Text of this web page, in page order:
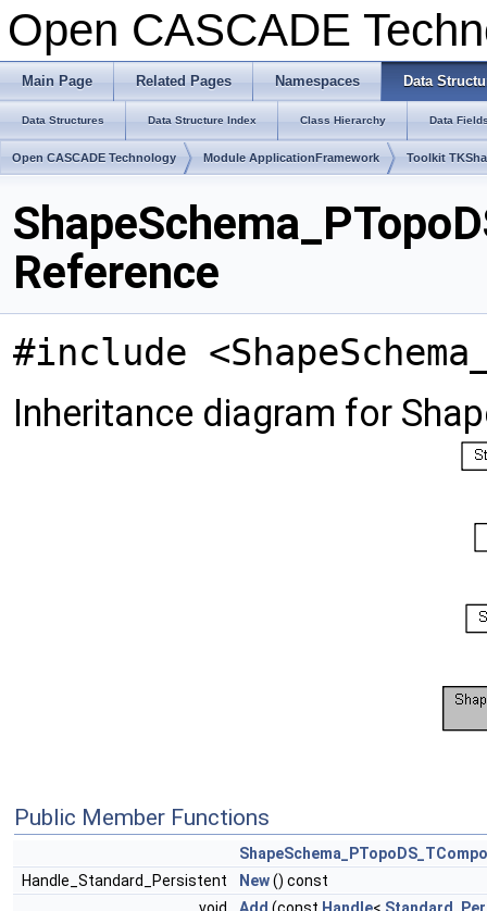
Open CASCADE
Main Page Related Pages Namespaces Data
Data Structures Data Structure Index Class Hierarchy Data
Open CASCADE Technology Module ApplicationFramework Toolkit
Reference
#include
Inheritance diagram for
Public Member Functions
Handle_Standard_Persistent
New() const